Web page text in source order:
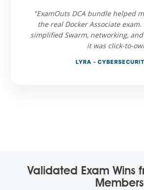
"ExamOuts DCA bundle helped
the real Docker Associate
simplified Swarm, networking,
it was click-to-
LYRA -
Validated Exam Wins
Members